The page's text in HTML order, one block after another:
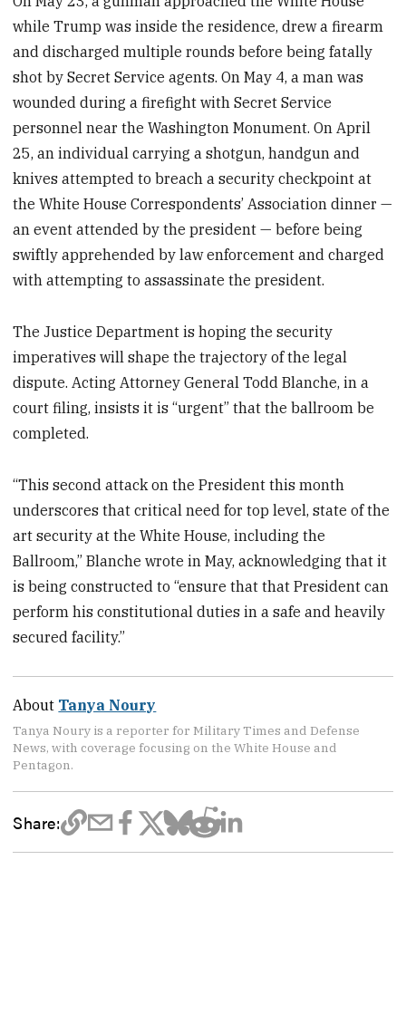
while Trump was inside the residence, drew a firearm
and discharged multiple rounds before being fatally
shot by Secret Service agents. On May 4, a man was
wounded during a firefight with Secret Service
personnel near the Washington Monument. On April
25, an individual carrying a shotgun, handgun and
knives attempted to breach a security checkpoint at
the White House Correspondents’ Association dinner —
an event attended by the president — before being
swiftly apprehended by law enforcement and charged
with attempting to assassinate the president.
The Justice Department is hoping the security
imperatives will shape the trajectory of the legal
dispute. Acting Attorney General Todd Blanche, in a
court filing, insists it is “urgent” that the ballroom be
completed.
“This second attack on the President this month
underscores that critical need for top level, state of the
art security at the White House, including the
Ballroom,” Blanche wrote in May, acknowledging that it
is being constructed to “ensure that that President can
perform his constitutional duties in a safe and heavily
secured facility.”
About Tanya Noury
Tanya Noury is a reporter for Military Times and Defense
News, with coverage focusing on the White House and
Pentagon.
Share: